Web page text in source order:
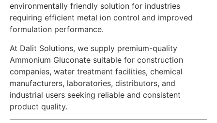
environmentally friendly solution for industries
requiring efficient metal ion control and improved
formulation performance.
At Dalit Solutions, we supply premium-quality
Ammonium Gluconate suitable for construction
companies, water treatment facilities, chemical
manufacturers, laboratories, distributors, and
industrial users seeking reliable and consistent
product quality.